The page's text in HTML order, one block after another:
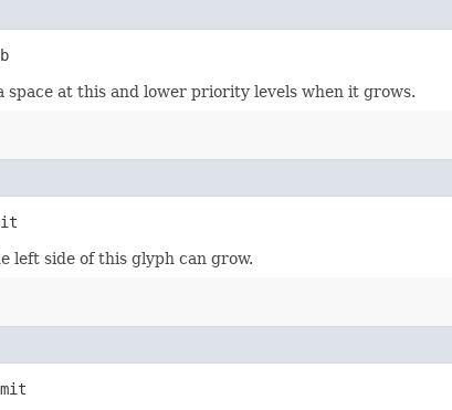
space at this and lower priority levels when it grows.
left side of this glyph can grow.